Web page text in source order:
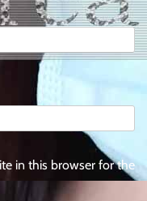
in this browser for the